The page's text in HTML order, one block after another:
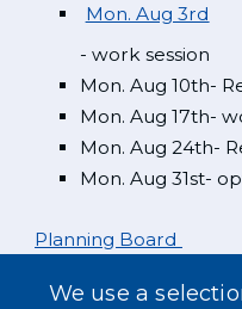
Mon. Aug 3rd
- work session
Mon. Aug 10th-
Mon. Aug 17th-
Mon. Aug 24th-
Mon. Aug 31st-
Planning Board
We use a